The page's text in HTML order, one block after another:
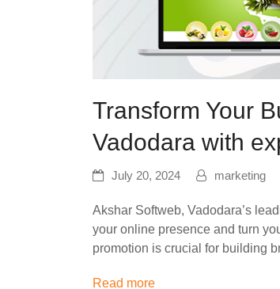
Transform Your
Vadodara with
July 20, 2024 marketing
Akshar Softweb, Vadodara’s
your online presence and turn
promotion is crucial for building
Read more